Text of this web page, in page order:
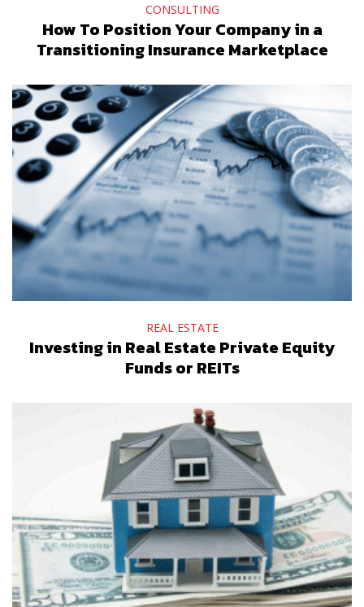
CONSULTING
How To Position Your Company in a
Transitioning Insurance Marketplace
REAL ESTATE
Investing in Real Estate Private Equity
Funds or REITs